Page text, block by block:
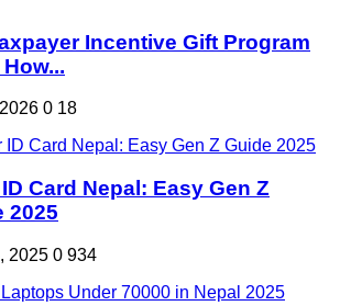
Incentive Gift Program
0 18
Card Nepal: Easy Gen Z
2025
2025 0 934